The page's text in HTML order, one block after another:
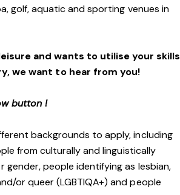
golf, aquatic and sporting venues in
and wants to utilise your skills
we want to hear from you!
button !
backgrounds to apply, including
from culturally and linguistically
gender, people identifying as lesbian,
or queer (LGBTIQA+) and people